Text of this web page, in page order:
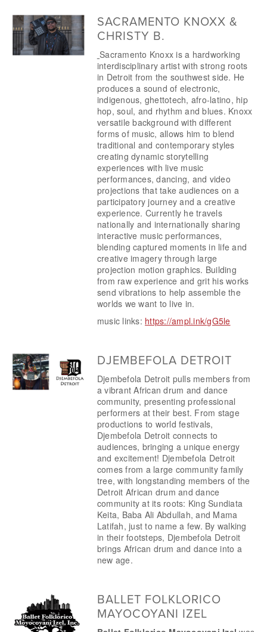
SACRAMENTO KNOXX &
CHRISTY B.
Sacramento Knoxx is a hardworking
interdisciplinary artist with strong roots
in Detroit from the southwest side. He
produces a sound of electronic,
indigenous, ghettotech, afro-latino, hip
hop, soul, and rhythm and blues. Knoxx
versatile background with different
forms of music, allows him to blend
traditional and contemporary styles
creating dynamic storytelling
experiences with live music
performances, dancing, and video
projections that take audiences on a
participatory journey and a creative
experience. Currently he travels
nationally and internationally sharing
interactive music performances,
blending captured moments in life and
creative imagery through large
projection motion graphics. Building
from raw experience and grit his works
send vibrations to help assemble the
worlds we want to live in.
music links: https://ampl.ink/gG5le
DJEMBEFOLA DETROIT
Djembefola Detroit pulls members from
a vibrant African drum and dance
community, presenting professional
performers at their best. From stage
productions to world festivals,
Djembefola Detroit connects to
audiences, bringing a unique energy
and excitement! Djembefola Detroit
comes from a large community family
tree, with longstanding members of the
Detroit African drum and dance
community at its roots: King Sundiata
Keita, Baba Ali Abdullah, and Mama
Latifah, just to name a few. By walking
in their footsteps, Djembefola Detroit
brings African drum and dance into a
new age.
BALLET FOLKLORICO
MAYOCOYANI IZEL